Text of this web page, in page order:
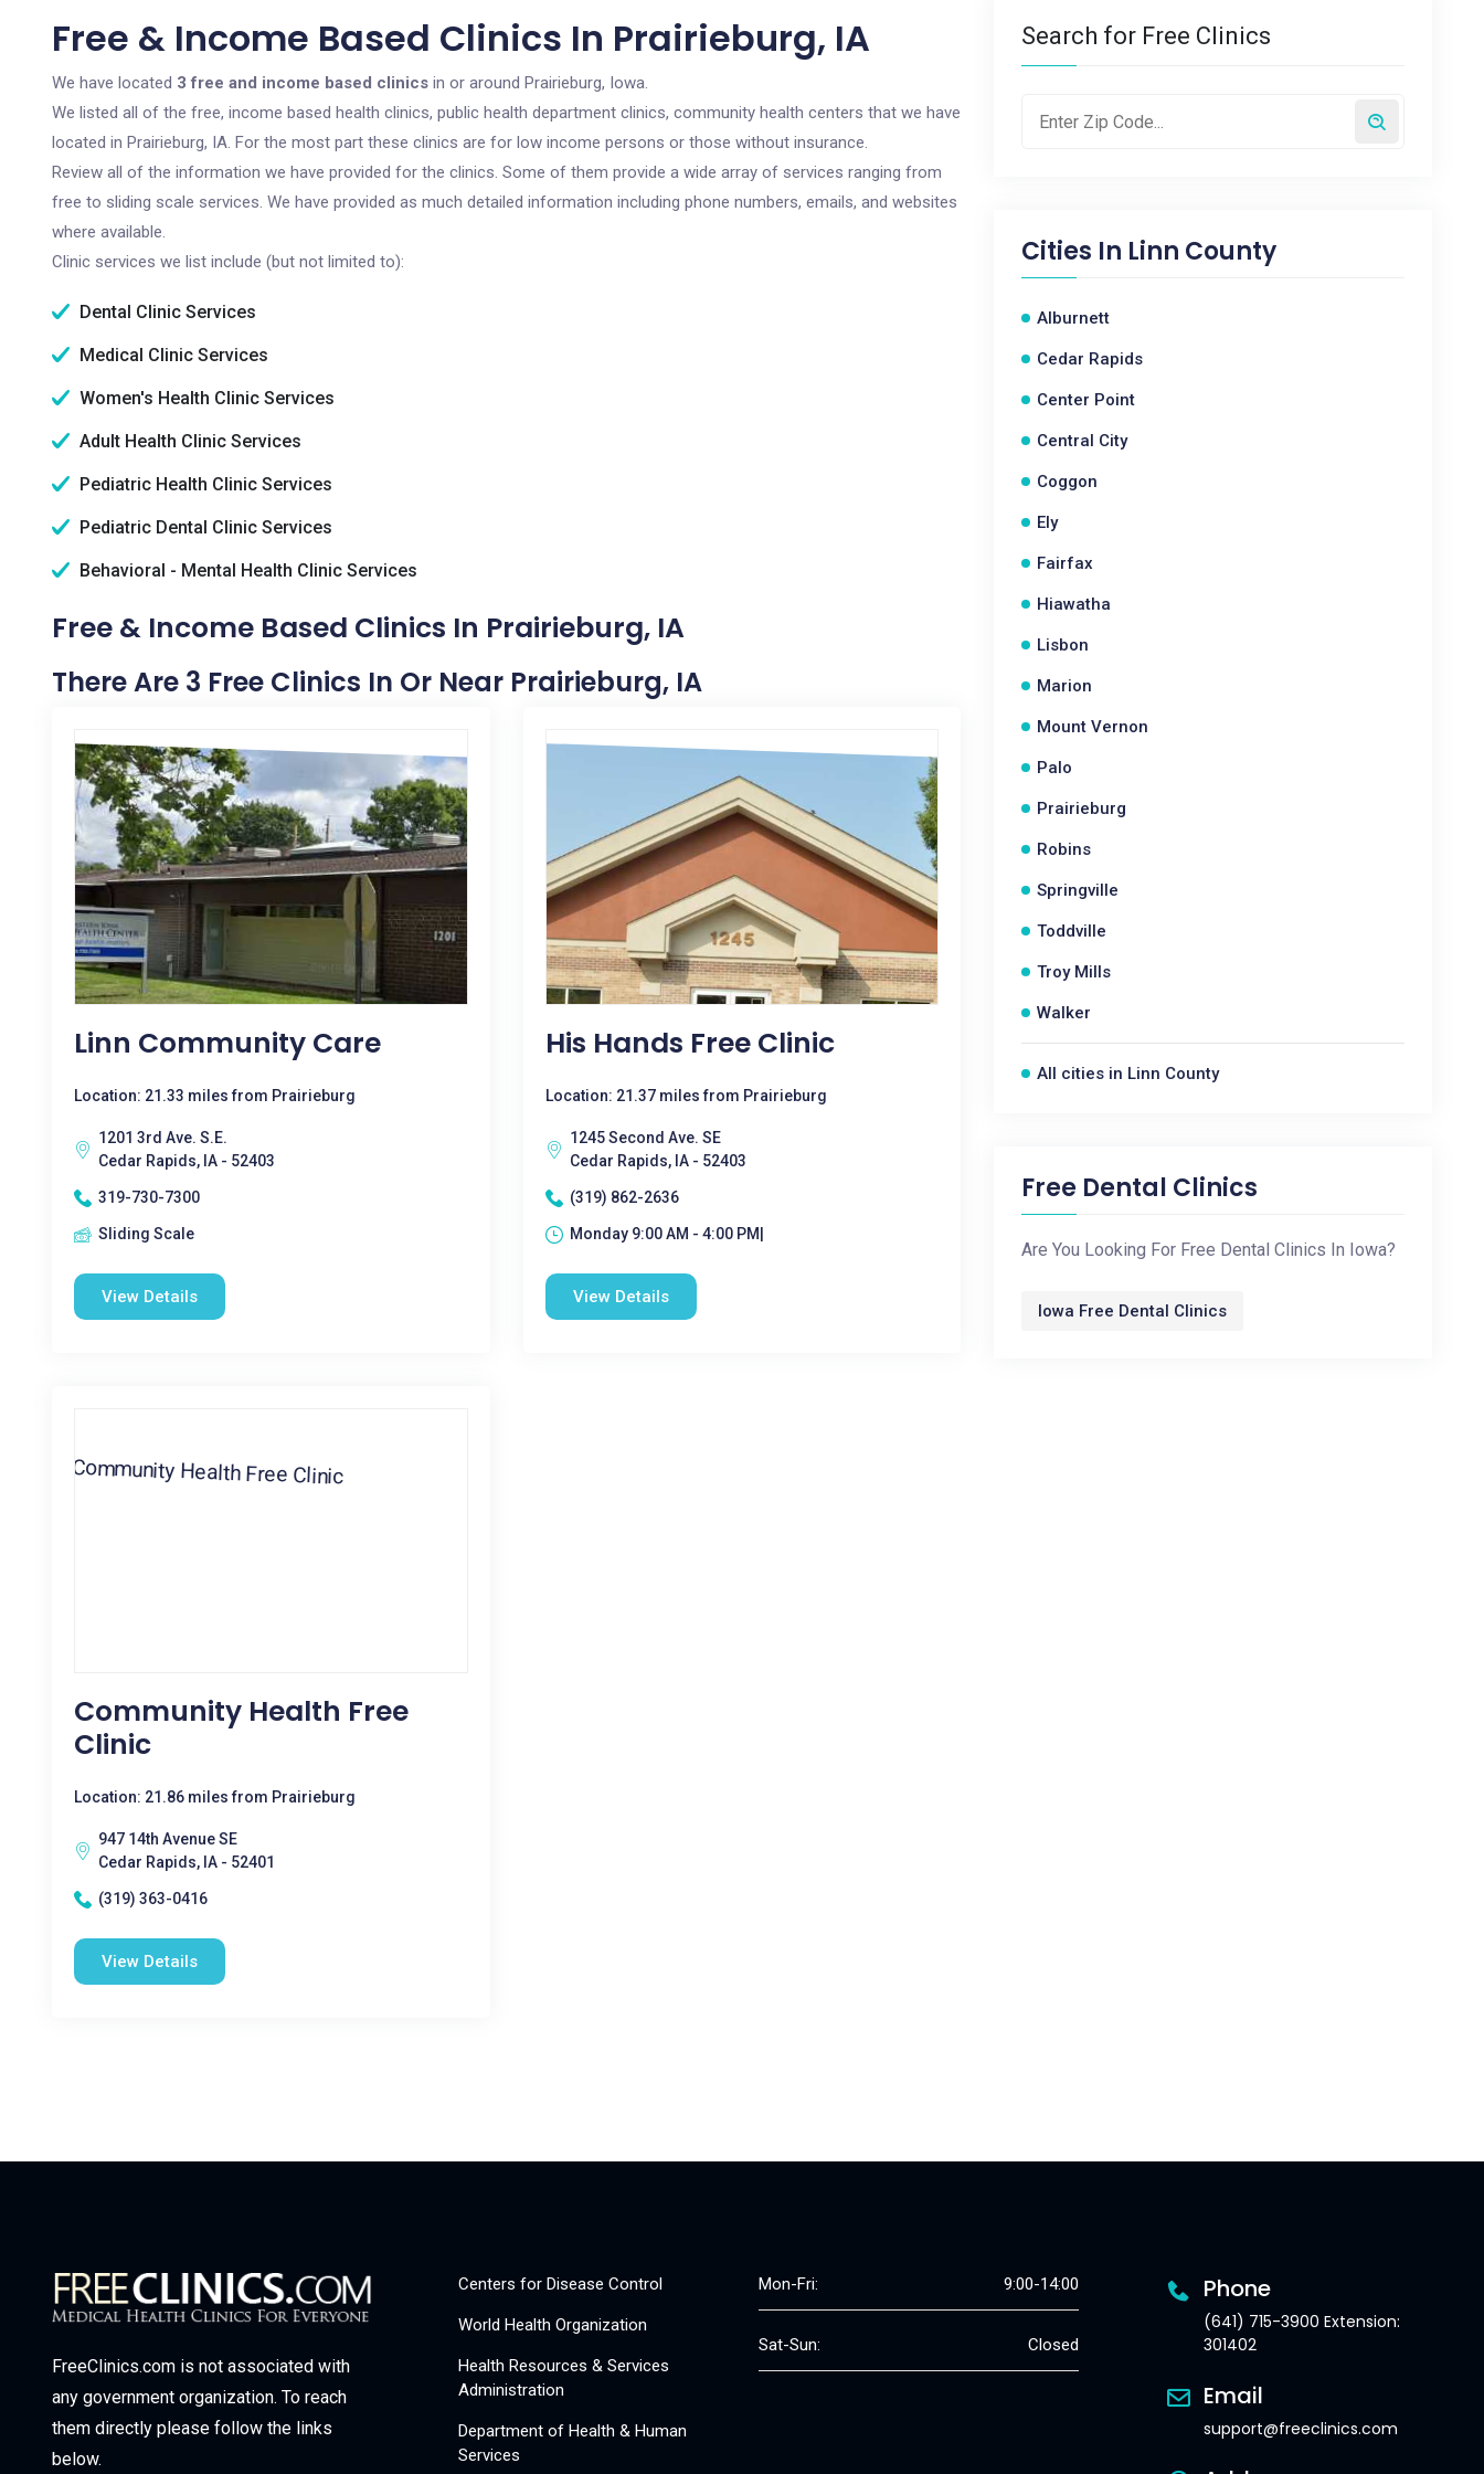
Free & Income Based Clinics In Prairieburg, IA
We have located 3 free and income based clinics in or around Prairieburg, Iowa.
We listed all of the free, income based health clinics, public health department clinics, community health centers that we have
located in Prairieburg, IA. For the most part these clinics are for low income persons or those without insurance.
Review all of the information we have provided for the clinics. Some of them provide a wide array of services ranging from
free to sliding scale services. We have provided as much detailed information including phone numbers, emails, and websites
where available.
Clinic services we list include (but not limited to):
Dental Clinic Services
Medical Clinic Services
Women's Health Clinic Services
Adult Health Clinic Services
Pediatric Health Clinic Services
Pediatric Dental Clinic Services
Behavioral - Mental Health Clinic Services
Free & Income Based Clinics In Prairieburg, IA
There Are 3 Free Clinics In Or Near Prairieburg, IA
Linn Community Care
Location: 21.33 miles from Prairieburg
1201 3rd Ave. S.E.
Cedar Rapids, IA - 52403
319-730-7300
Sliding Scale
View Details
His Hands Free Clinic
Location: 21.37 miles from Prairieburg
1245 Second Ave. SE
Cedar Rapids, IA - 52403
(319) 862-2636
Monday 9:00 AM - 4:00 PM|
View Details
Community Health Free
Clinic
Location: 21.86 miles from Prairieburg
947 14th Avenue SE
Cedar Rapids, IA - 52401
(319) 363-0416
View Details
Search for Free Clinics
Cities In Linn County
Alburnett
Cedar Rapids
Center Point
Central City
Coggon
Ely
Fairfax
Hiawatha
Lisbon
Marion
Mount Vernon
Palo
Prairieburg
Robins
Springville
Toddville
Troy Mills
Walker
All cities in Linn County
Free Dental Clinics
Are You Looking For Free Dental Clinics In Iowa?
Iowa Free Dental Clinics
FreeClinics.com is not associated with
any government organization. To reach
them directly please follow the links
below.
Centers for Disease Control
World Health Organization
Health Resources & Services
Administration
Department of Health & Human
Services
Mon-Fri: 9:00-14:00
Sat-Sun: Closed
Phone
(641) 715-3900 Extension:
301402
Email
support@freeclinics.com